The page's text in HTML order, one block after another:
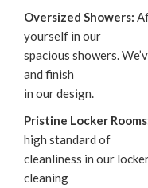
Oversized Showers:
yourself in our
spacious showers.
and finish
in our design.‌
Pristine Locker
high standard of
cleanliness in our
cleaning